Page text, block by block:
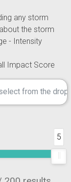
any storm
the storm
- Intensity
Impact Score
5